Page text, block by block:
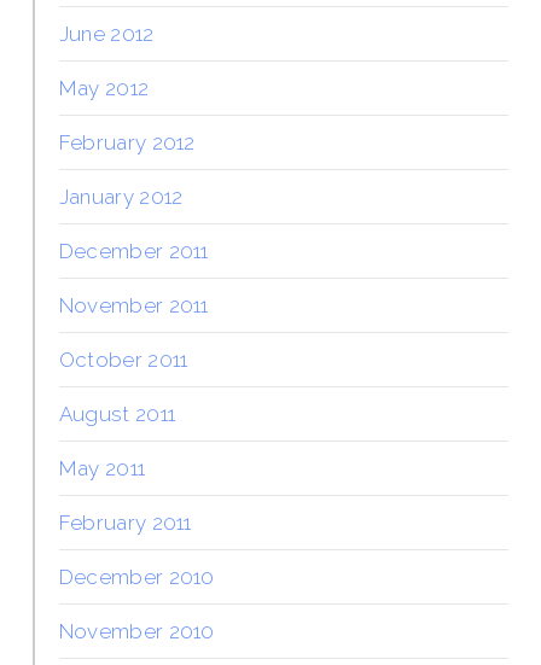
June 2012
May 2012
February 2012
January 2012
December 2011
November 2011
October 2011
August 2011
May 2011
February 2011
December 2010
November 2010